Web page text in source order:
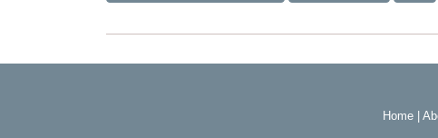
Home